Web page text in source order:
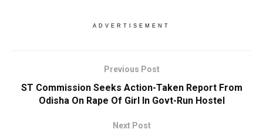
ADVERTISEMENT
Previous Post
ST Commission Seeks Action-Taken Report From
Odisha On Rape Of Girl In Govt-Run Hostel
Next Post